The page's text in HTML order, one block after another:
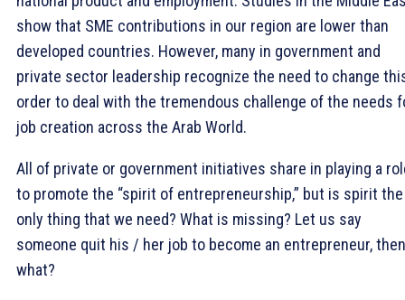
show that SME contributions in our region are lower than
developed countries. However, many in government and
private sector leadership recognize the need to change
order to deal with the tremendous challenge of the needs
job creation across the Arab World.
All of private or government initiatives share in playing a
to promote the “spirit of entrepreneurship,” but is spirit the
only thing that we need? What is missing? Let us say
someone quit his / her job to become an entrepreneur, then
what?